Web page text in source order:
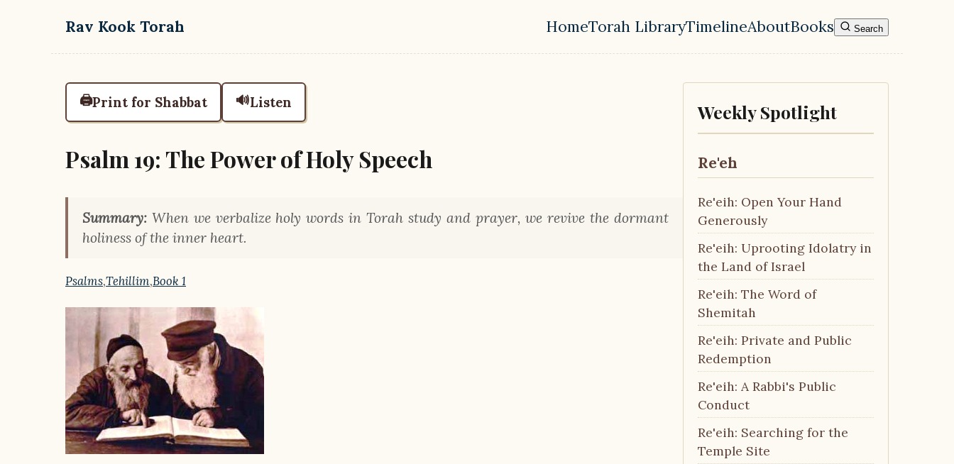
Skip to main content
Rav Kook Torah
Top level navigation menu
HomeTorah LibraryTimelineAboutBooks Search
🖨️Print for Shabbat 🔊Listen
Psalm 19: The Power of Holy Speech
Summary: When we verbalize holy words in Torah study and prayer, we revive the dormant
holiness of the inner heart.
Psalms,Tehillim,Book 1
Weekly Spotlight
Re'eh
Re'eih: Open Your Hand
Generously
Re'eih: Uprooting Idolatry in
the Land of Israel
Re'eih: The Word of
Shemitah
Re'eih: Private and Public
Redemption
Re'eih: A Rabbi's Public
Conduct
Re'eih: Searching for the
Temple Site